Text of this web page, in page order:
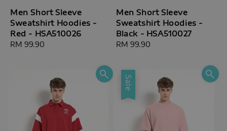
Men Short Sleeve
Sweatshirt Hoodies -
Red - HSA510026
Regular
RM 99.90
Men Short Sleeve
Sweatshirt Hoodies -
Black - HSA510027
Regular
RM 99.90
Sale